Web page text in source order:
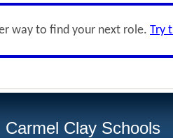
way to find your next role. Try
Carmel Clay Schools